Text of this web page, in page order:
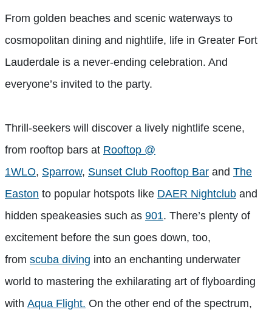
From golden beaches and scenic waterways to
cosmopolitan dining and nightlife, life in Greater Fort
Lauderdale is a never-ending celebration. And
everyone’s invited to the party.
Thrill-seekers will discover a lively nightlife scene,
from rooftop bars at Rooftop @
1WLO, Sparrow, Sunset Club Rooftop Bar and The
Easton to popular hotspots like DAER Nightclub and
hidden speakeasies such as 901. There’s plenty of
excitement before the sun goes down, too,
from scuba diving into an enchanting underwater
world to mastering the exhilarating art of flyboarding
with Aqua Flight. On the other end of the spectrum,